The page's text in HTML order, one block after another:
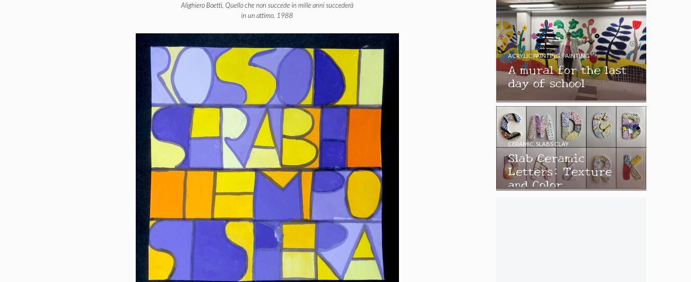
Alighiero Boetti, Quello che non succede in mille anni succederà
in un attimo, 1988
A mural for the last
day of school
ACRYLIC PAINTING,PAINTING
Slab Ceramic
Letters: Texture
and Color
CERAMIC SLABS CLAY